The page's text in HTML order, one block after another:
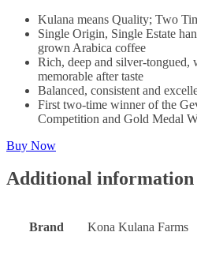
Kulana means Quality; Two
Single Origin, Single Estate
grown Arabica coffee
Rich, deep and silver-tongued,
memorable after taste
Balanced, consistent and
First two-time winner of the
Competition and Gold Medal
Buy Now
Additional information
Brand Kona Kulana Farms